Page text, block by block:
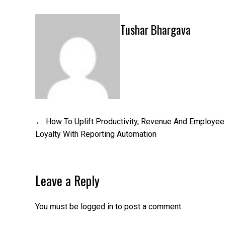
Tushar Bhargava
Post
navigation
How To Uplift Productivity, Revenue And Employee
Loyalty With Reporting Automation
Leave a Reply
You must be logged in to post a comment.